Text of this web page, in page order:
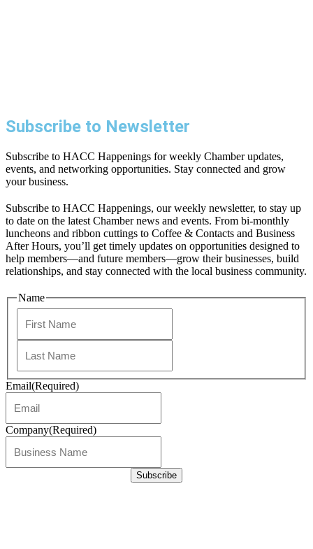
Subscribe to Newsletter
Subscribe to HACC Happenings for weekly Chamber updates,
events, and networking opportunities. Stay connected and grow
your business.
Subscribe to HACC Happenings, our weekly newsletter, to stay up
to date on the latest Chamber news and events. From bi-monthly
luncheons and ribbon cuttings to Coffee & Contacts and Business
After Hours, you’ll get timely updates on opportunities designed to
help members—and future members—grow their businesses, build
relationships, and stay connected with the local business community.
Name
Email(Required)
Company(Required)